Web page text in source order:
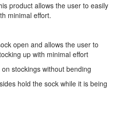
product allows the user to easily
minimal effort.
open and allows the user to
up with minimal effort
stockings without bending
hold the sock while it is being